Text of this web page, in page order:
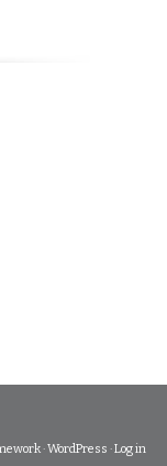
·WordPress ·Log in